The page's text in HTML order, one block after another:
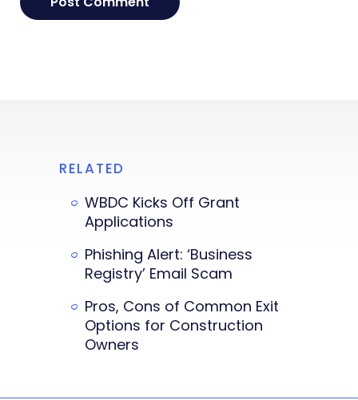
RELATED
WBDC Kicks Off Grant
Applications
Phishing Alert: ‘Business
Registry’ Email Scam
Pros, Cons of Common Exit
Options for Construction
Owners